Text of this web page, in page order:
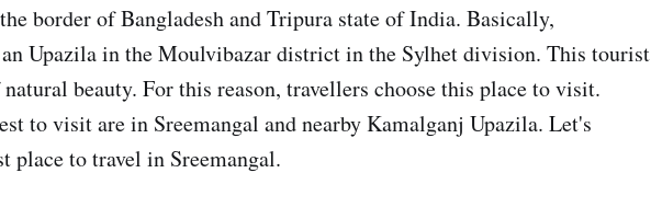
border of Bangladesh and Tripura state of India. Basically,
an Upazila in the Moulvibazar district in the Sylhet division. This tourist
beauty. For this reason, travellers choose this place to visit.
to visit are in Sreemangal and nearby Kamalganj Upazila. Let's
place to travel in Sreemangal.